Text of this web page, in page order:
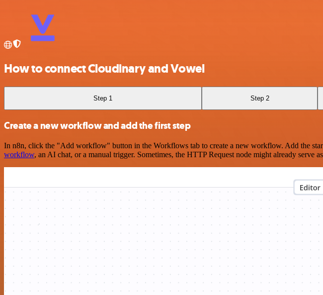
How to connect Cloudinary and Vowel
Step 1 Step 2
Create a new workflow and add the first step
In n8n, click the "Add workflow" button in the Workflows tab to create a new workflow. Add the
workflow, an AI chat, or a manual trigger. Sometimes, the HTTP Request node might already serve